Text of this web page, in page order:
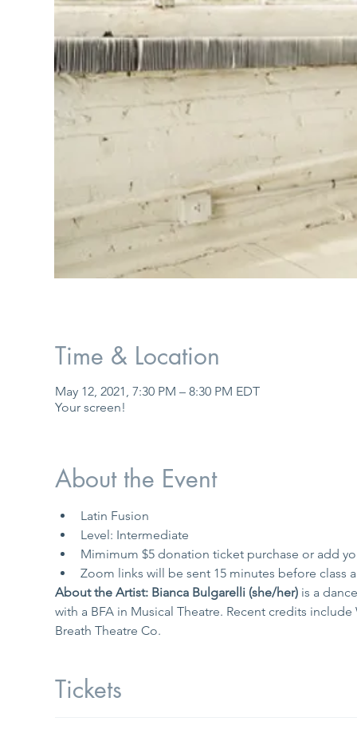
Time & Location
May 12, 2021, 7:30 PM – 8:30 PM EDT
Your screen!
About the Event
Latin Fusion
Level: Intermediate
Mimimum $5 donation ticket purchase or add
Zoom links will be sent 15 minutes before
About the Artist: Bianca Bulgarelli (she/her) is a
with a BFA in Musical Theatre. Recent credits
Breath Theatre Co.
Tickets